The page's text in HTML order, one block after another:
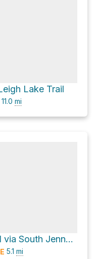
Lake Trail
11.0 mi
View on Hidden fall via South Jenny Lake Entrance
5.1 mi